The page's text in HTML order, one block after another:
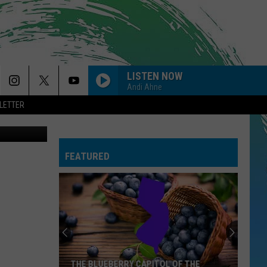
LISTEN NOW
Andi Ahne
Zara
Larsson
MIDNIGHT SUN
Zara Larsson
Midnight Sun
Olivia
Rodrigo
DROP DEAD
Olivia Rodrigo
you seem pretty sad for a girl so in love
Gracie
--HIT THE WALL
Gracie Abrams
FEATURED
THE BLUEBERRY CAPITOL OF THE